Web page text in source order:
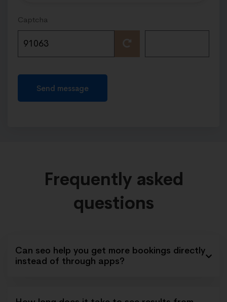
Captcha
Send message
Frequently asked
questions
Can seo help you get more bookings directly
instead of through apps?